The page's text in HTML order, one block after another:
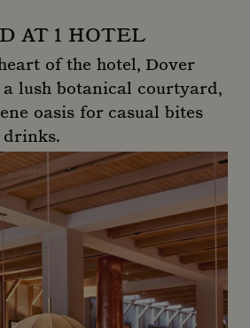
AT 1 HOTEL
of the hotel, Dover
lush botanical courtyard,
oasis for casual bites